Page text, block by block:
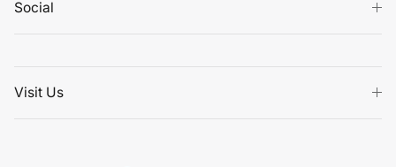
Social
Visit Us